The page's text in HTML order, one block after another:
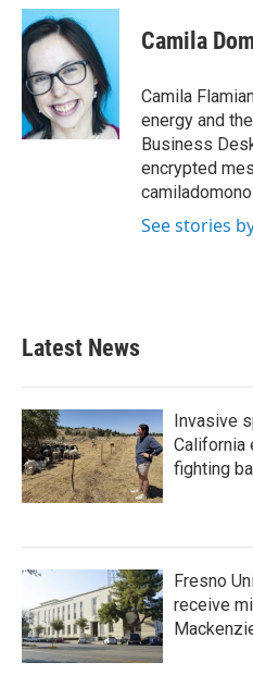
c
e
b
o
o
k
i
t
t
e
r
n
e
d
I
n
Camila
Camila
energy and
Business
encrypted
See stories
Latest News
Invasive
California
fighting
Fresno
receive